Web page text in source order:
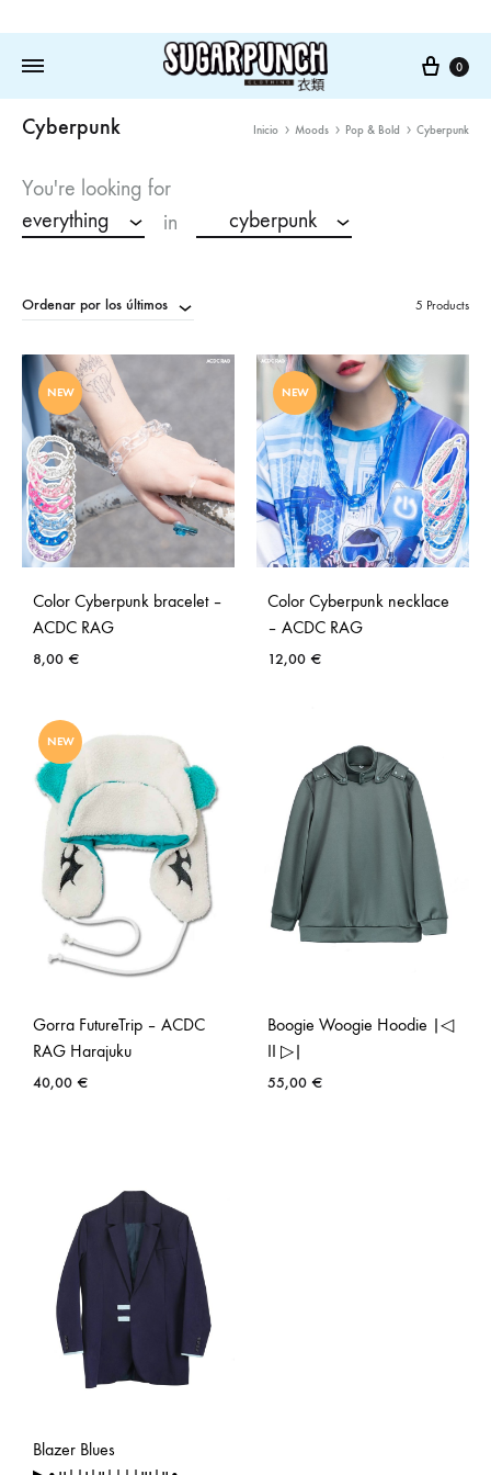
Cart
0
Cyberpunk Inicio Moods Pop & Bold Cyberpunk
You're looking for
everything
in cyberpunk
Ordenar por los últimos 5 Products
NEW
Color Cyberpunk bracelet –
ACDC RAG
8,00 €
NEW
Color Cyberpunk necklace
– ACDC RAG
12,00 €
NEW
Gorra FutureTrip – ACDC
RAG Harajuku
40,00 €
Boogie Woogie Hoodie |◁
II ▷|
55,00 €
Blazer Blues